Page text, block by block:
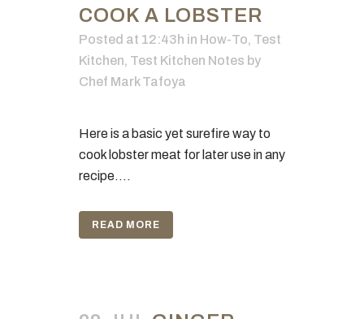
COOK A LOBSTER
Posted at 12:43h in How-To, Test
Kitchen, Test Kitchen Notes by
Chef Mark Tafoya
Here is a basic yet surefire way to
cook lobster meat for later use in any
recipe....
READ MORE